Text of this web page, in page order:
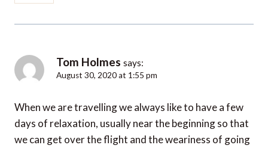
Tom Holmes says:
August 30, 2020 at 1:55 pm
When we are travelling we always like to have a few
days of relaxation, usually near the beginning so that
we can get over the flight and the weariness of going